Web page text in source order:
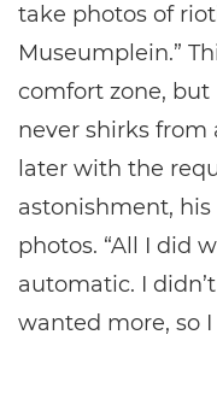
take photos of
Museumplein.”
comfort zone, but
never shirks from
later with the
astonishment,
photos. “All I did
automatic. I
wanted more, so